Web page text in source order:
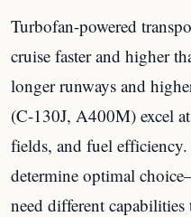
Turbofan-powered
cruise faster and higher
longer runways and
(C-130J, A400M) excel
fields, and fuel
determine optimal
need different